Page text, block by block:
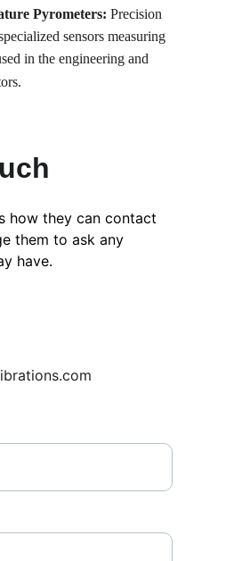
Pyrometers: Precision
sensors measuring
in the engineering and
how they can contact
them to ask any
have.